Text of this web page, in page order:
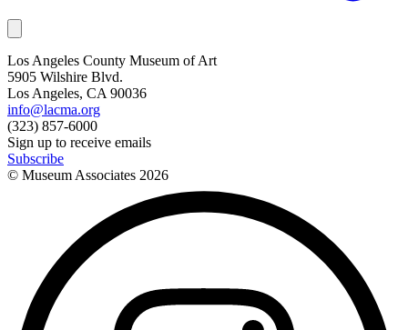
Los Angeles County Museum of Art
5905 Wilshire Blvd.
Los Angeles, CA 90036
info@lacma.org
(323) 857-6000
Sign up to receive emails
Subscribe
© Museum Associates 2026